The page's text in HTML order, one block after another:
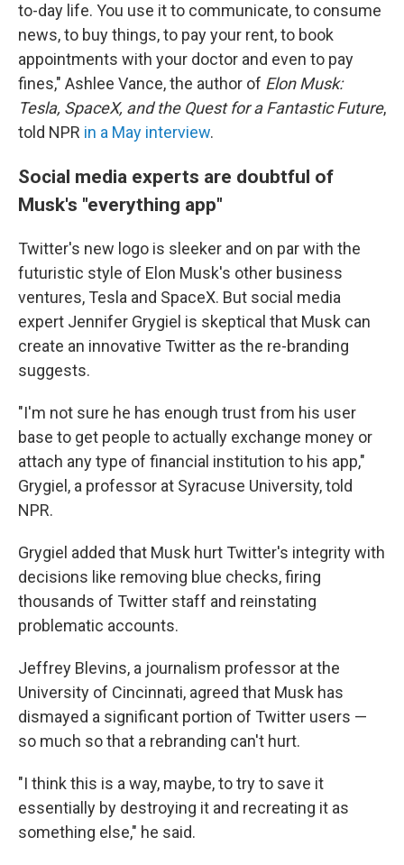
to-day life. You use it to communicate, to consume
news, to buy things, to pay your rent, to book
appointments with your doctor and even to pay
fines," Ashlee Vance, the author of Elon Musk:
Tesla, SpaceX, and the Quest for a Fantastic Future,
told NPR in a May interview.
Social media experts are doubtful of
Musk's "everything app"
Twitter's new logo is sleeker and on par with the
futuristic style of Elon Musk's other business
ventures, Tesla and SpaceX. But social media
expert Jennifer Grygiel is skeptical that Musk can
create an innovative Twitter as the re-branding
suggests.
"I'm not sure he has enough trust from his user
base to get people to actually exchange money or
attach any type of financial institution to his app,"
Grygiel, a professor at Syracuse University, told
NPR.
Grygiel added that Musk hurt Twitter's integrity with
decisions like removing blue checks, firing
thousands of Twitter staff and reinstating
problematic accounts.
Jeffrey Blevins, a journalism professor at the
University of Cincinnati, agreed that Musk has
dismayed a significant portion of Twitter users —
so much so that a rebranding can't hurt.
"I think this is a way, maybe, to try to save it
essentially by destroying it and recreating it as
something else," he said.